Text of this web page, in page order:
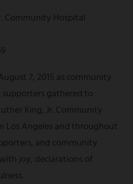
Community Hospital
7, 2015 as community
supporters gathered to
King, Jr. Community
Los Angeles and throughout
and community
joy, declarations of